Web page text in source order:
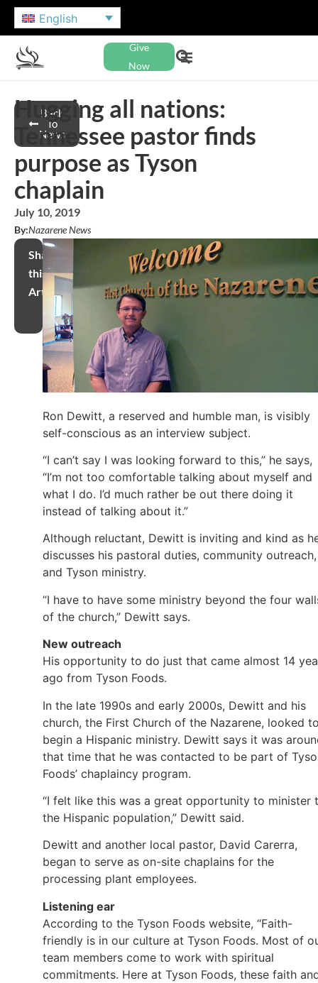
English
Give
Now
Back
To
News
Hugging all nations:
Tennessee pastor finds
purpose as Tyson
chaplain
July 10, 2019
By:Nazarene News
Share
this
Article
Ron Dewitt, a reserved and humble man, is visibly
self-conscious as an interview subject.
“I can’t say I was looking forward to this,” he says,
“I’m not too comfortable talking about myself and
what I do. I’d much rather be out there doing it
instead of talking about it.”
Although reluctant, Dewitt is inviting and kind as
discusses his pastoral duties, community outreach,
and Tyson ministry.
“I have to have some ministry beyond the four
of the church,” Dewitt says.
New outreach
His opportunity to do just that came almost 14
ago from Tyson Foods.
In the late 1990s and early 2000s, Dewitt and his
church, the First Church of the Nazarene, looked
begin a Hispanic ministry. Dewitt says it was
that time that he was contacted to be part of
Foods’ chaplaincy program.
“I felt like this was a great opportunity to minister
the Hispanic population,” Dewitt said.
Dewitt and another local pastor, David Carerra,
began to serve as on-site chaplains for the
processing plant employees.
Listening ear
According to the Tyson Foods website, “Faith-
friendly is in our culture at Tyson Foods. Most of
team members come to work with spiritual
commitments. Here at Tyson Foods, these faith